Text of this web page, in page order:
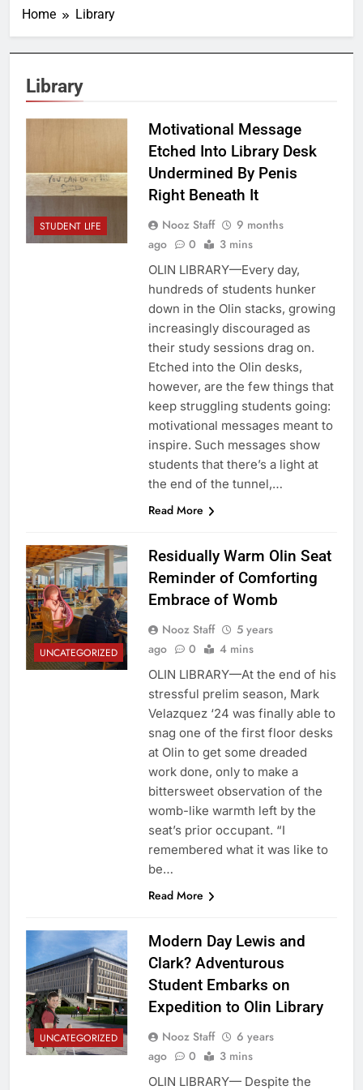
Home Library
Library
STUDENT LIFE
Motivational Message
Etched Into Library Desk
Undermined By Penis
Right Beneath It
Nooz Staff
9 months
ago
0 3 mins
OLIN LIBRARY—Every day,
hundreds of students hunker
down in the Olin stacks, growing
increasingly discouraged as
their study sessions drag on.
Etched into the Olin desks,
however, are the few things that
keep struggling students going:
motivational messages meant to
inspire. Such messages show
students that there’s a light at
the end of the tunnel,…
Read More
UNCATEGORIZED
Residually Warm Olin Seat
Reminder of Comforting
Embrace of Womb
Nooz Staff
5 years
ago
0 4 mins
OLIN LIBRARY—At the end of his
stressful prelim season, Mark
Velazquez ‘24 was finally able to
snag one of the first floor desks
at Olin to get some dreaded
work done, only to make a
bittersweet observation of the
womb-like warmth left by the
seat’s prior occupant. “I
remembered what it was like to
be…
Read More
UNCATEGORIZED
Modern Day Lewis and
Clark? Adventurous
Student Embarks on
Expedition to Olin Library
Nooz Staff
6 years
ago
0 3 mins
OLIN LIBRARY— Despite the